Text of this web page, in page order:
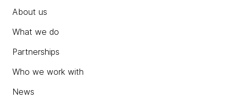
About us
What we do
Partnerships
Who we work with
News